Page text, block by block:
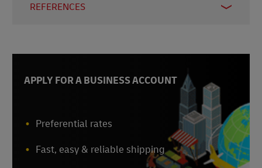
REFERENCES
2 - Sana, 2022
APPLY FOR A BUSINESS ACCOUNT
Preferential rates
Fast, easy & reliable shipping